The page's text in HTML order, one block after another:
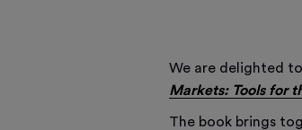
We are delighted
Markets: Tools for
The book brings